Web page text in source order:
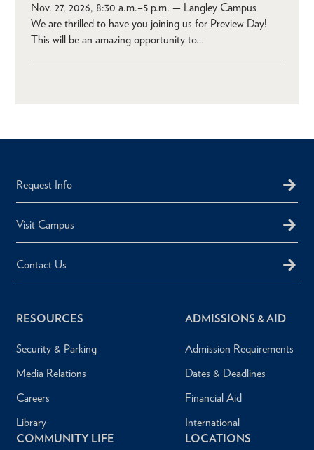
Nov. 27, 2026, 8:30 a.m.–5 p.m. — Langley Campus
We are thrilled to have you joining us for Preview Day!
This will be an amazing opportunity to…
Request Info
Visit Campus
Contact Us
RESOURCES
Security & Parking
Media Relations
Careers
Library
ADMISSIONS & AID
Admission Requirements
Dates & Deadlines
Financial Aid
International
COMMUNITY LIFE
LOCATIONS